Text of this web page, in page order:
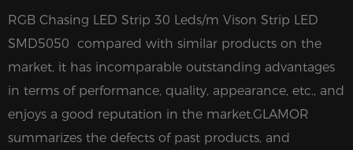
RGB Chasing LED Strip 30 Leds/m Vison Strip LED
SMD5050 compared with similar products on the
market, it has incomparable outstanding advantages
in terms of performance, quality, appearance, etc., and
enjoys a good reputation in the market.GLAMOR
summarizes the defects of past products, and